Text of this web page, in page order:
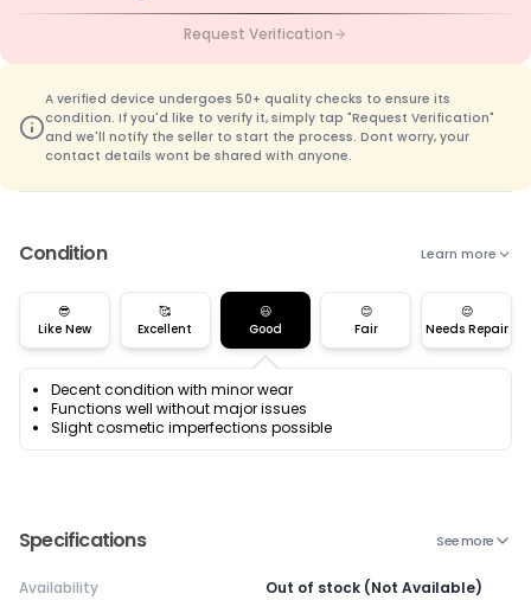
Request Verification
A verified device undergoes 50+ quality checks to ensure its
condition. If you'd like to verify it, simply tap "Request Verification"
and we'll notify the seller to start the process. Dont worry, your
contact details wont be shared with anyone.
Condition Learn more
😎
Like New
🥰
Excellent
😃
Good
😊
Fair
😌
Needs Repair
Decent condition with minor wear
Functions well without major issues
Slight cosmetic imperfections possible
Specifications See more
Availability
Out of stock (Not Available)